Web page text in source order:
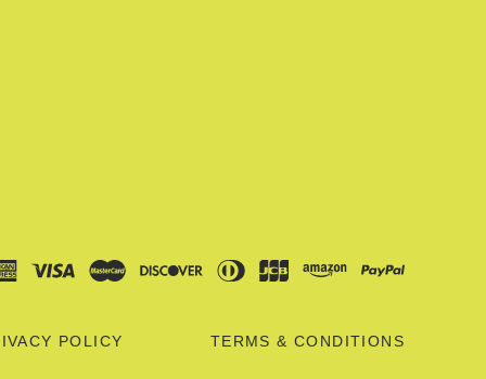
POLICY TERMS & CONDITIONS